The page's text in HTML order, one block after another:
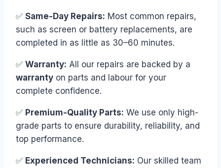
✅ Same-Day Repairs: Most common repairs,
such as screen or battery replacements, are
completed in as little as 30–60 minutes.
✅ Warranty: All our repairs are backed by a
warranty on parts and labour for your
complete confidence.
✅ Premium-Quality Parts: We use only high-
grade parts to ensure durability, reliability, and
top performance.
✅ Experienced Technicians: Our skilled team